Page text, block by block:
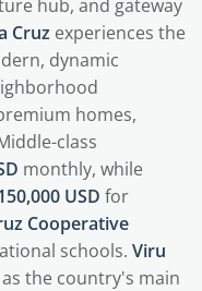
hub, and gateway
Cruz experiences the
dynamic
homes,
class
monthly, while
USD for
Cooperative
schools. Viru
the country's main